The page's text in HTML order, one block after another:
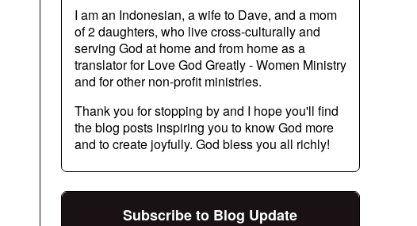
I am an Indonesian, a wife to Dave, and a mom
of 2 daughters, who live cross-culturally and
serving God at home and from home as a
translator for Love God Greatly - Women Ministry
and for other non-profit ministries.
Thank you for stopping by and I hope you'll find
the blog posts inspiring you to know God more
and to create joyfully. God bless you all richly!
Subscribe to Blog Update